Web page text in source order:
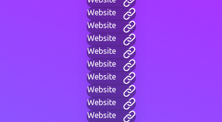
Website
Website
Website
Website
Website
Website
Website
Website
Website